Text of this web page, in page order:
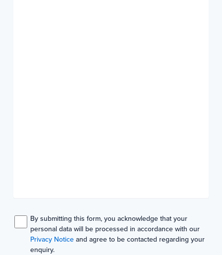
By submitting this form, you acknowledge that your
personal data will be processed in accordance with our
Privacy Noticeand agree to be contacted regarding your
enquiry.